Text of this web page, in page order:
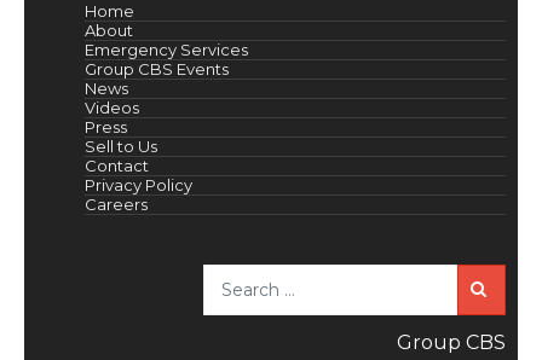
Home
About
Emergency Services
Group CBS Events
News
Videos
Press
Sell to Us
Contact
Privacy Policy
Careers
Group CBS